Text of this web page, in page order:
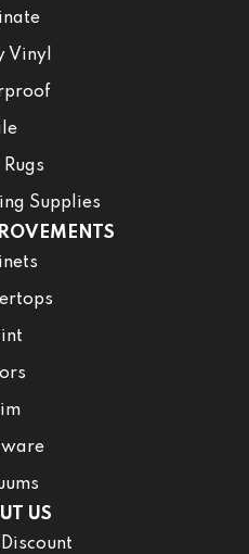
Vinyl
Supplies
US